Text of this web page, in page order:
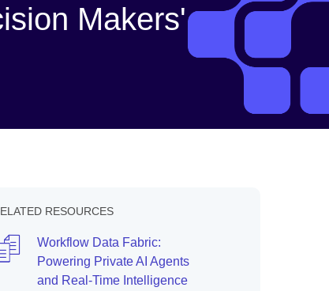
Makers'
RESOURCES
Workflow Data Fabric:
Powering Private AI Agents
and Real-Time Intelligence